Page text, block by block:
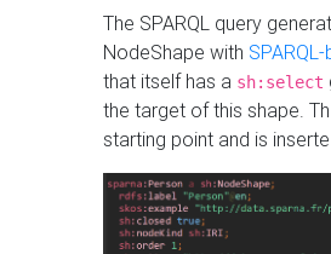
The SPARQL query
NodeShape with
that itself has a sh:select
the target of this shape.
starting point and is